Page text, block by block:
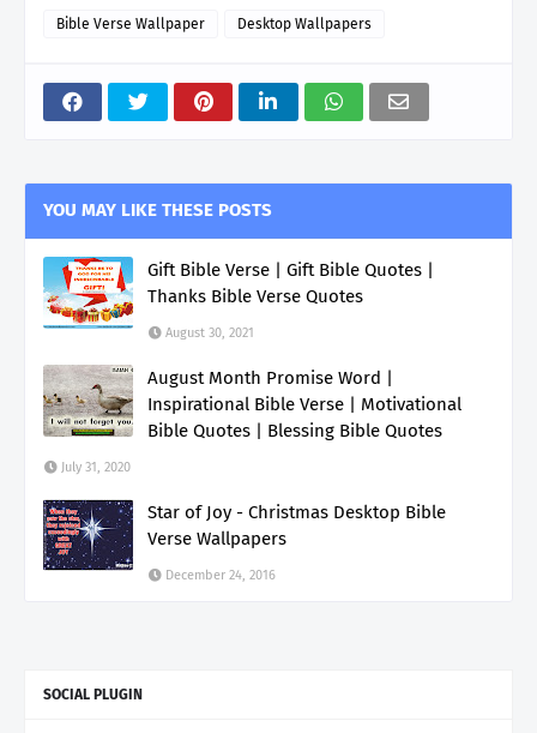
Bible Verse Wallpaper Desktop Wallpapers
YOU MAY LIKE THESE POSTS
Gift Bible Verse | Gift Bible Quotes |
Thanks Bible Verse Quotes
August 30, 2021
August Month Promise Word |
Inspirational Bible Verse | Motivational
Bible Quotes | Blessing Bible Quotes
July 31, 2020
Star of Joy - Christmas Desktop Bible
Verse Wallpapers
December 24, 2016
SOCIAL PLUGIN